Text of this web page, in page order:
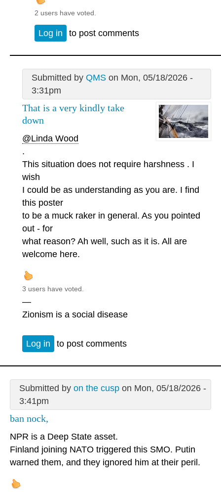
2 users have voted.
Log in to post comments
Submitted by QMSon Mon, 05/18/2026 -
3:31pm
That is a very kindly take
down
@Linda Wood
.
This situation does not require harshness . I
wish
I could be as understanding as you are. I find
this poster
to be a muck raker in general. As you pointed
out - for
what reason? Ah well, such as it is. All are
welcome here.
3 users have voted.
—
Zionism is a social disease
Log in to post comments
Submitted by on the cuspon Mon, 05/18/2026 -
3:41pm
ban nock,
NPR is a Deep State asset.
Finland joining NATO triggered this SMO. Putin
warned them, and they ignored him at their peril.